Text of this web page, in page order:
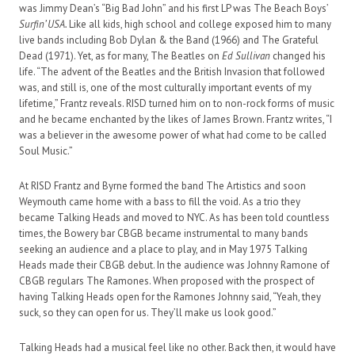
was Jimmy Dean’s “Big Bad John” and his first LP was The Beach Boys’
Surfin’ USA. Like all kids, high school and college exposed him to many
live bands including Bob Dylan & the Band (1966) and The Grateful
Dead (1971). Yet, as for many, The Beatles on Ed Sullivan changed his
life. “The advent of the Beatles and the British Invasion that followed
was, and still is, one of the most culturally important events of my
lifetime,” Frantz reveals. RISD turned him on to non-rock forms of music
and he became enchanted by the likes of James Brown. Frantz writes, “I
was a believer in the awesome power of what had come to be called
Soul Music.”
At RISD Frantz and Byrne formed the band The Artistics and soon
Weymouth came home with a bass to fill the void. As a trio they
became Talking Heads and moved to NYC. As has been told countless
times, the Bowery bar CBGB became instrumental to many bands
seeking an audience and a place to play, and in May 1975 Talking
Heads made their CBGB debut. In the audience was Johnny Ramone of
CBGB regulars The Ramones. When proposed with the prospect of
having Talking Heads open for the Ramones Johnny said, “Yeah, they
suck, so they can open for us. They’ll make us look good.”
Talking Heads had a musical feel like no other. Back then, it would have